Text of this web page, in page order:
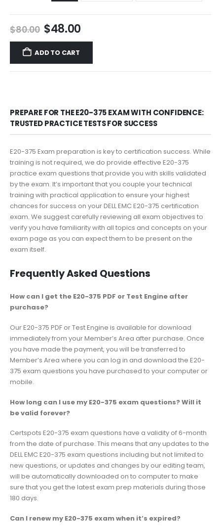
$80.00 Original
price
was:
$80.00.
$48.00Current
price
$48.00.
ADD TO CART
PREPARE FOR THE E20-375 EXAM WITH CONFIDENCE:
TRUSTED PRACTICE TESTS FOR SUCCESS
E20-375 Exam preparation is key to certification success. While
training is not required, we do provide effective E20-375
practice exam questions that provide you with skills validated
by the exam. It’s important that you couple your technical
training with practical application to ensure your highest
chances for success on your DELL EMC E20-375 certification
exam. We suggest carefully reviewing all exam objectives to
verify you have familiarity with all topics and concepts on your
exam page as you can expect them to be present on the
exam itself.
Frequently Asked Questions
How can I get the E20-375 PDF or Test Engine after
purchase?
Our E20-375 PDF or Test Engine is available for download
immediately from your Member’s Area after purchase. Once
you have made the payment, you will be transferred to
Member’s Area where you can log in and download the E20-
375 exam questions you have purchased to your computer or
mobile.
How long can I use my E20-375 exam questions? Will it
be valid forever?
Certspots E20-375 exam questions have a validity of 6-month
from the date of purchase. This means that any updates to the
DELL EMC E20-375 exam questions including but not limited to
new questions, or updates and changes by our editing team,
will be automatically downloaded on to computer to make
sure that you get the latest exam prep materials during those
180 days.
Can I renew my E20-375 exam when it’s expired?